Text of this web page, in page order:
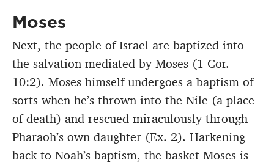
Moses
Next, the people of Israel are baptized into
the salvation mediated by Moses (1 Cor.
10:2). Moses himself undergoes a baptism of
sorts when he’s thrown into the Nile (a place
of death) and rescued miraculously through
Pharaoh’s own daughter (Ex. 2). Harkening
back to Noah’s baptism, the basket Moses is